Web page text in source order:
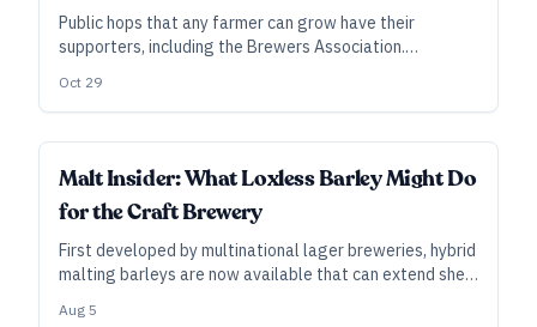
Public hops that any farmer can grow have their
supporters, including the Brewers Association.
as Vera and Thora will depend on demand from
brewers.
Oct 29
INDUSTRY ALL ACCESS
Malt Insider: What Loxless Barley Might Do
for the Craft Brewery
First developed by multinational lager breweries, hybrid
malting barleys are now available that can extend shelf
other possible benefits. Will smaller breweries find a
Aug 5